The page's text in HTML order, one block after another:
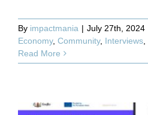
By impactmania | July 27th, 2024
Economy, Community, Interviews,
Read More